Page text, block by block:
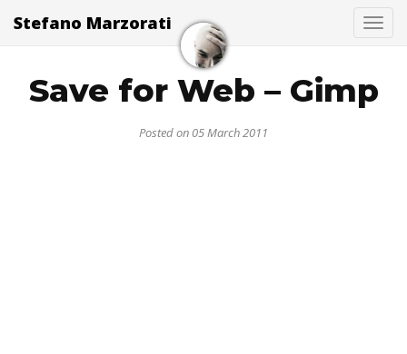
Stefano Marzorati
Save for Web – Gimp
Posted on 05 March 2011